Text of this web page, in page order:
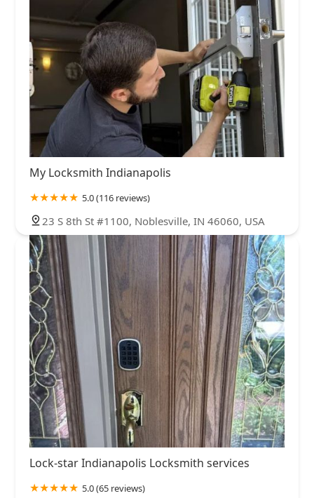
My Locksmith Indianapolis
5.0 (116 reviews)
23 S 8th St #1100, Noblesville, IN 46060, USA
Lock-star Indianapolis Locksmith services
5.0 (65 reviews)